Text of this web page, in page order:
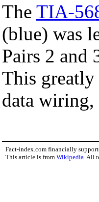
The TIA-
(blue) was
Pairs 2 and
This
data
Fact-index.com financially
This article is from Wikipedia . All